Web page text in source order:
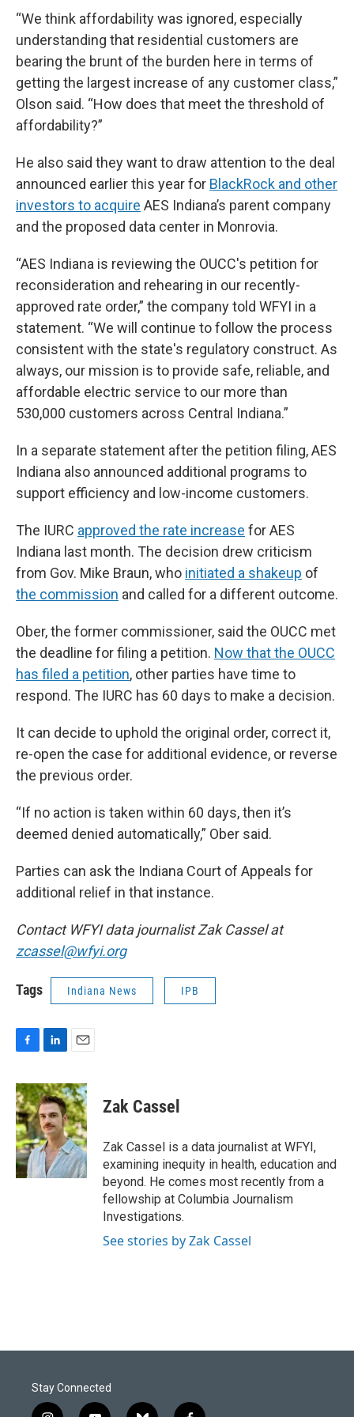
“We think affordability was ignored, especially
understanding that residential customers are
bearing the brunt of the burden here in terms of
getting the largest increase of any customer class,”
Olson said. “How does that meet the threshold of
affordability?”
He also said they want to draw attention to the deal
announced earlier this year for BlackRock and other
investors to acquire AES Indiana’s parent company
and the proposed data center in Monrovia.
“AES Indiana is reviewing the OUCC's petition for
reconsideration and rehearing in our recently-
approved rate order,” the company told WFYI in a
statement. “We will continue to follow the process
consistent with the state's regulatory construct. As
always, our mission is to provide safe, reliable, and
affordable electric service to our more than
530,000 customers across Central Indiana.”
In a separate statement after the petition filing, AES
Indiana also announced additional programs to
support efficiency and low-income customers.
The IURC approved the rate increase for AES
Indiana last month. The decision drew criticism
from Gov. Mike Braun, who initiated a shakeup of
the commission and called for a different outcome.
Ober, the former commissioner, said the OUCC met
the deadline for filing a petition. Now that the OUCC
has filed a petition, other parties have time to
respond. The IURC has 60 days to make a decision.
It can decide to uphold the original order, correct it,
re-open the case for additional evidence, or reverse
the previous order.
“If no action is taken within 60 days, then it’s
deemed denied automatically,” Ober said.
Parties can ask the Indiana Court of Appeals for
additional relief in that instance.
Contact WFYI data journalist Zak Cassel at
zcassel@wfyi.org
Tags Indiana News IPB
c
e
b
o
o
k
n
k
e
d
I
n
a
i
l
Zak Cassel
Zak Cassel is a data journalist at WFYI,
examining inequity in health, education and
beyond. He comes most recently from a
fellowship at Columbia Journalism
Investigations.
See stories by Zak Cassel
Stay Connected